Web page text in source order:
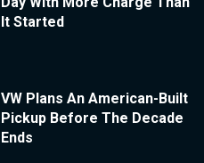
It Started
VW Plans An American-Built
Pickup Before The Decade
Ends